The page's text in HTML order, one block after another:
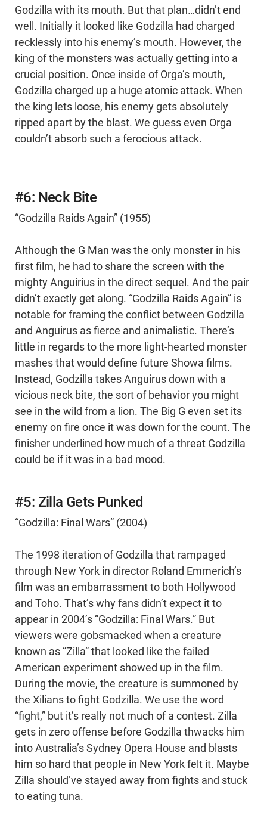
Godzilla with its mouth. But that plan…didn’t end
well. Initially it looked like Godzilla had charged
recklessly into his enemy’s mouth. However, the
king of the monsters was actually getting into a
crucial position. Once inside of Orga’s mouth,
Godzilla charged up a huge atomic attack. When
the king lets loose, his enemy gets absolutely
ripped apart by the blast. We guess even Orga
couldn’t absorb such a ferocious attack.
#6: Neck Bite
“Godzilla Raids Again” (1955)
Although the G Man was the only monster in his
first film, he had to share the screen with the
mighty Anguirius in the direct sequel. And the pair
didn’t exactly get along. “Godzilla Raids Again” is
notable for framing the conflict between Godzilla
and Anguirus as fierce and animalistic. There’s
little in regards to the more light-hearted monster
mashes that would define future Showa films.
Instead, Godzilla takes Anguirus down with a
vicious neck bite, the sort of behavior you might
see in the wild from a lion. The Big G even set its
enemy on fire once it was down for the count. The
finisher underlined how much of a threat Godzilla
could be if it was in a bad mood.
#5: Zilla Gets Punked
“Godzilla: Final Wars” (2004)
The 1998 iteration of Godzilla that rampaged
through New York in director Roland Emmerich’s
film was an embarrassment to both Hollywood
and Toho. That’s why fans didn’t expect it to
appear in 2004’s “Godzilla: Final Wars.” But
viewers were gobsmacked when a creature
known as “Zilla” that looked like the failed
American experiment showed up in the film.
During the movie, the creature is summoned by
the Xilians to fight Godzilla. We use the word
“fight,” but it’s really not much of a contest. Zilla
gets in zero offense before Godzilla thwacks him
into Australia’s Sydney Opera House and blasts
him so hard that people in New York felt it. Maybe
Zilla should’ve stayed away from fights and stuck
to eating tuna.